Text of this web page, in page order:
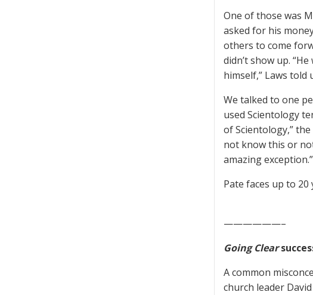
One of those was
asked for his
others to come
didn’t show up.
himself,” Laws told
We talked to one
used Scientology
of Scientology,”
not know this or
amazing exception.”
Pate faces up to
——————–
Going Clear
A common
church leader